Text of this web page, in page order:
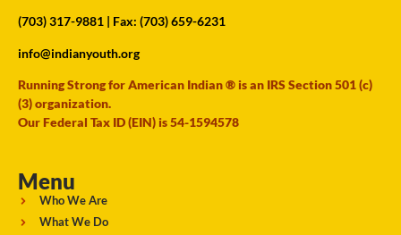
(703) 317-9881 | Fax: (703) 659-6231
info@indianyouth.org
Running Strong for American Indian ® is an IRS Section 501 (c)
(3) organization.
Our Federal Tax ID (EIN) is 54-1594578
Menu
Who We Are
What We Do